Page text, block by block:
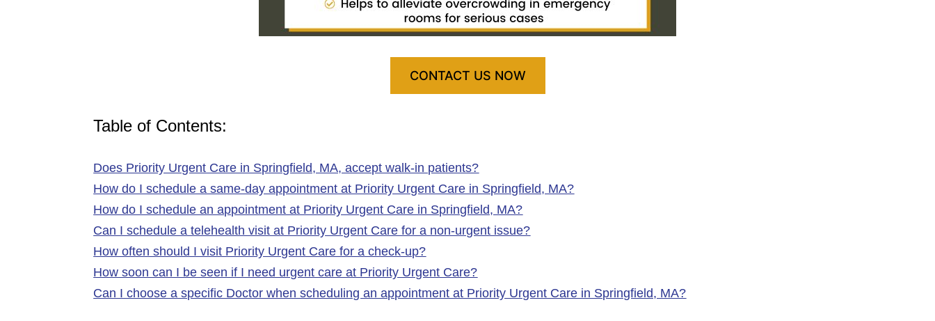
CONTACT US NOW
Table of Contents:
Does Priority Urgent Care in Springfield, MA, accept walk‑in patients?
How do I schedule a same-day appointment at Priority Urgent Care in Springfield, MA?
How do I schedule an appointment at Priority Urgent Care in Springfield, MA?
Can I schedule a telehealth visit at Priority Urgent Care for a non-urgent issue?
How often should I visit Priority Urgent Care for a check-up?
How soon can I be seen if I need urgent care at Priority Urgent Care?
Can I choose a specific Doctor when scheduling an appointment at Priority Urgent Care in Springfield, MA?